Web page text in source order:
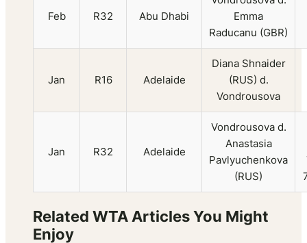
Feb R32 Abu Dhabi
Emma
Raducanu (GBR)
Jan R16 Adelaide
Diana Shnaider
(RUS) d.
Vondrousova
Jan R32 Adelaide
Vondrousova d.
Anastasia
Pavlyuchenkova
(RUS)
Related WTA Articles You Might
Enjoy